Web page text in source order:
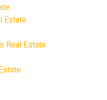
Estate
Real Estate